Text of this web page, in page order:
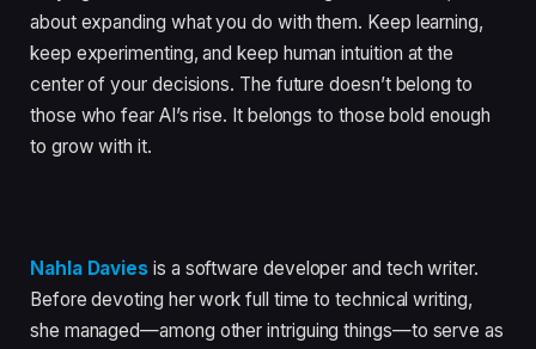
about expanding what you do with them. Keep learning,
keep experimenting, and keep human intuition at the
center of your decisions. The future doesn’t belong to
those who fear AI’s rise. It belongs to those bold enough
to grow with it.
Nahla Davies is a software developer and tech writer.
Before devoting her work full time to technical writing,
she managed—among other intriguing things—to serve as